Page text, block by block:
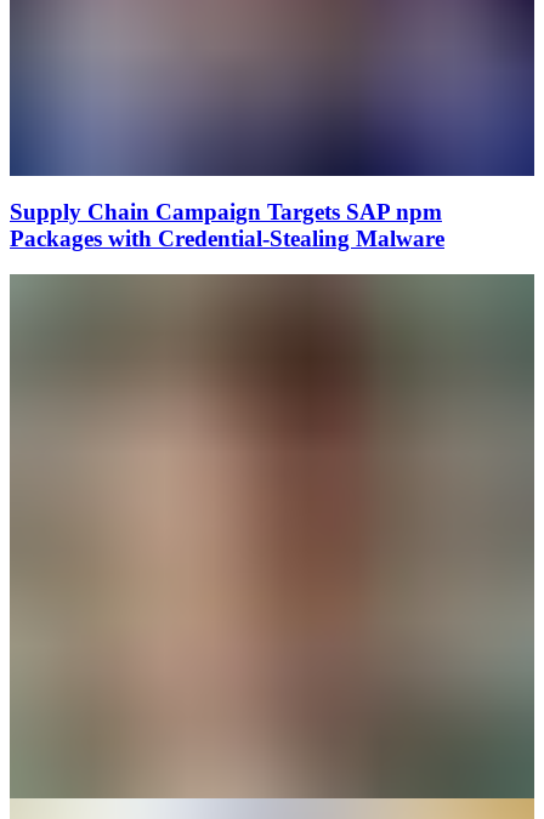
Supply Chain Campaign Targets SAP npm
Packages with Credential-Stealing Malware